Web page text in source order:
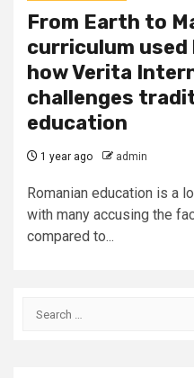
From Earth to
curriculum used
how Verita
challenges
education
1 year ago admin
Romanian education is a
with many accusing the
compared to...
Search